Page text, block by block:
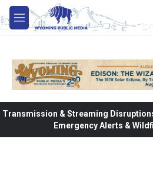
Skip to main content
M
e
Transmission & Streaming Disruptions
Emergency Alerts &